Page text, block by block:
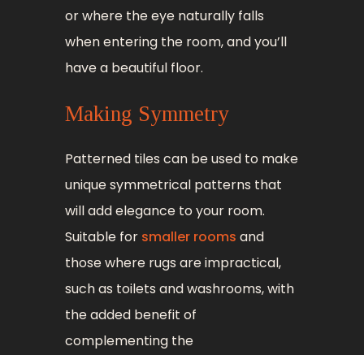
or where the eye naturally falls
when entering the room, and you’ll
have a beautiful floor.
Making Symmetry
Patterned tiles can be used to make
unique symmetrical patterns that
will add elegance to your room.
Suitable for smaller rooms and
those where rugs are impractical,
such as toilets and washrooms, with
the added benefit of
complementing the